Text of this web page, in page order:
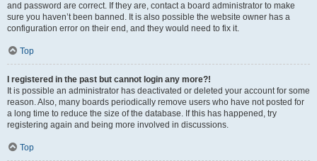
and password are correct. If they are, contact a board administrator to make
sure you haven’t been banned. It is also possible the website owner has a
configuration error on their end, and they would need to fix it.
Top
I registered in the past but cannot login any more?!
It is possible an administrator has deactivated or deleted your account for some
reason. Also, many boards periodically remove users who have not posted for
a long time to reduce the size of the database. If this has happened, try
registering again and being more involved in discussions.
Top